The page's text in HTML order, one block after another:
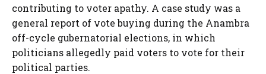
contributing to voter apathy. A case study was a
general report of vote buying during the Anambra
off-cycle gubernatorial elections, in which
politicians allegedly paid voters to vote for their
political parties.